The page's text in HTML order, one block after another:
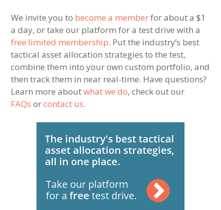
We invite you to become a memberfor about a $1
a day, or take our platform for a test drive with a
free limited membership. Put the industry’s best
tactical asset allocation strategies to the test,
combine them into your own custom portfolio, and
then track them in near real-time. Have questions?
Learn more aboutwhat we do, check out our
FAQs orcontact us.